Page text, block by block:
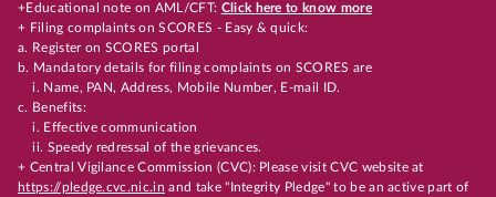
+Educational note on AML/CFT: Click here to know more
+ Filing complaints on SCORES - Easy & quick:
a. Register on SCORES portal
b. Mandatory details for filing complaints on SCORES are
i. Name, PAN, Address, Mobile Number, E-mail ID.
c. Benefits:
i. Effective communication
ii. Speedy redressal of the grievances.
+ Central Vigilance Commission (CVC): Please visit CVC website at
https://pledge.cvc.nic.in and take "Integrity Pledge" to be an active part of